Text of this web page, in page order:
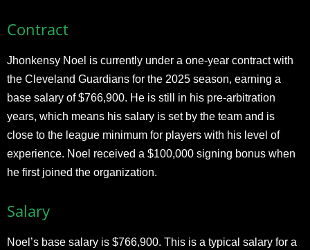
Contract
Jhonkensy Noel is currently under a one-year contract with
the Cleveland Guardians for the 2025 season, earning a
base salary of $766,900. He is still in his pre-arbitration
years, which means his salary is set by the team and is
close to the league minimum for players with his level of
experience. Noel received a $100,000 signing bonus when
he first joined the organization.
Salary
Noel’s base salary is $766,900. This is a typical salary for a